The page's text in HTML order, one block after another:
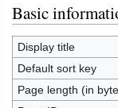
Jump
to
navigation
Jump
to
search
Basic
Display title
Default sort key
Page length (in